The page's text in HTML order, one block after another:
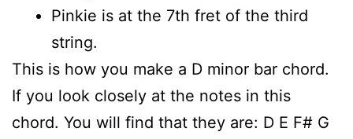
Pinkie is at the 7th fret of the third
string.
This is how you make a D minor bar chord.
If you look closely at the notes in this
chord. You will find that they are: D E F# G